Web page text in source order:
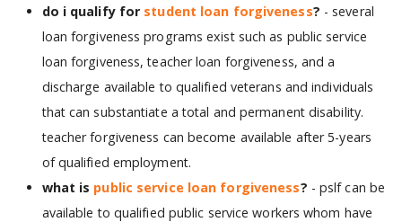
do i qualify for student loan forgiveness? - several
loan forgiveness programs exist such as public service
loan forgiveness, teacher loan forgiveness, and a
discharge available to qualified veterans and individuals
that can substantiate a total and permanent disability.
teacher forgiveness can become available after 5-years
of qualified employment.
what is public service loan forgiveness? - pslf can be
available to qualified public service workers whom have